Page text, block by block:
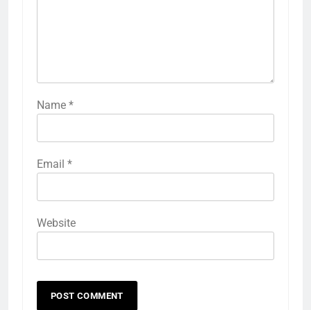
Name *
Email *
Website